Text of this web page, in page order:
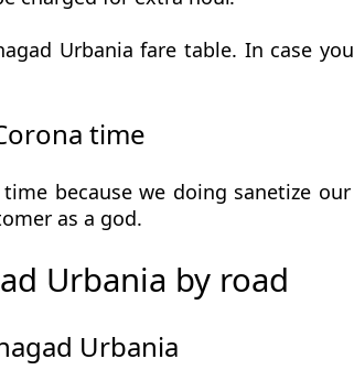
Urbania fare table. In case
time
because we doing sanetize
as a god.
Urbania by road
Urbania